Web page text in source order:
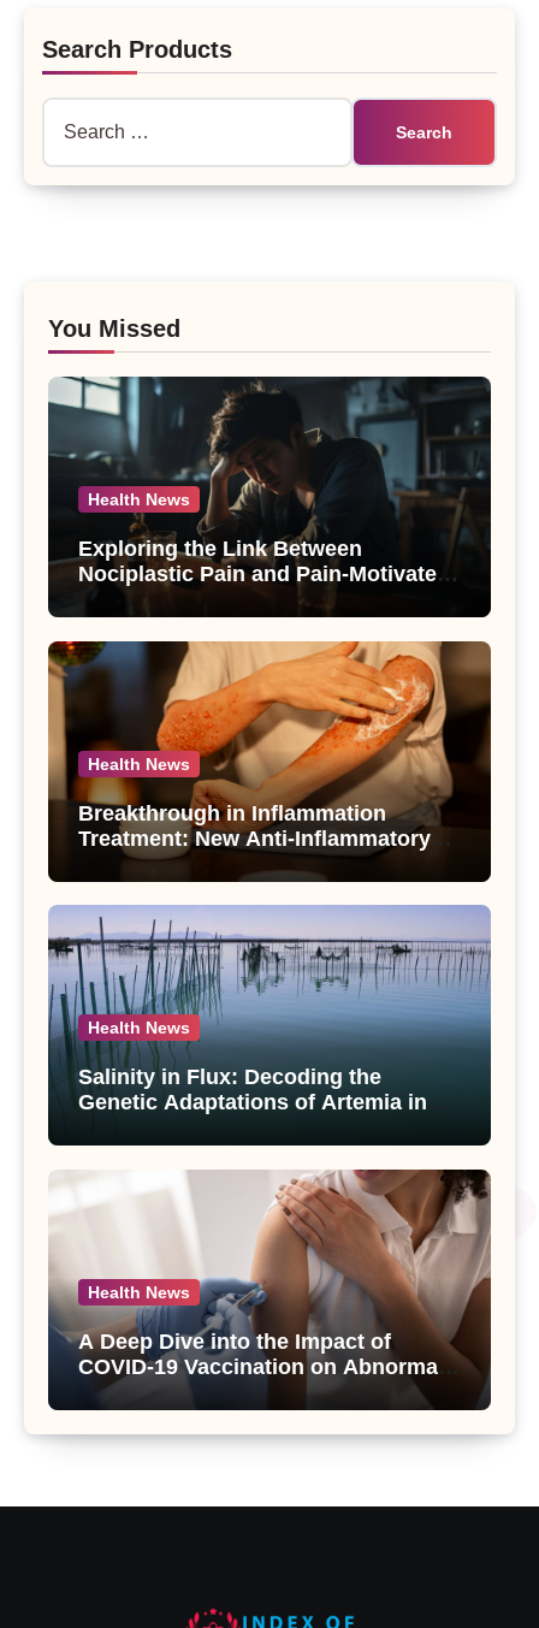
Search Products
You Missed
Health News
Exploring the Link Between
Nociplastic Pain and Pain-Motivated
Drinking in Individuals with Alcohol
Use Disorder – A Study
Health News
Breakthrough in Inflammation
Treatment: New Anti-Inflammatory
Compounds from Andrographis
paniculata Unveiled
Health News
Salinity in Flux: Decoding the
Genetic Adaptations of Artemia in
Salt Lake
Health News
A Deep Dive into the Impact of
COVID-19 Vaccination on Abnormal
Uterine Bleeding: Insights from a
Major Health Study